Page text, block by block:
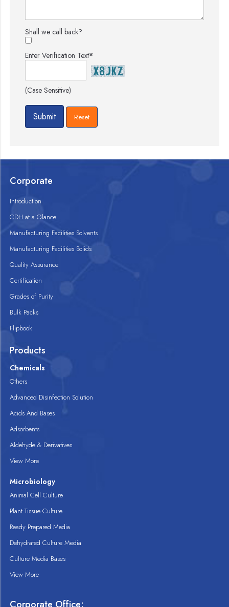
Shall we call back?
Enter Verification Text*
(Case Sensitive)
Corporate
Introduction
CDH at a Glance
Manufacturing Facilities Solvents
Manufacturing Facilities Solids
Quality Assurance
Certification
Grades of Purity
Bulk Packs
Flipbook
Products
Chemicals
Others
Advanced Disinfection Solution
Acids And Bases
Adsorbents
Aldehyde & Derivatives
View More
Microbiology
Animal Cell Culture
Plant Tissue Culture
Ready Prepared Media
Dehydrated Culture Media
Culture Media Bases
View More